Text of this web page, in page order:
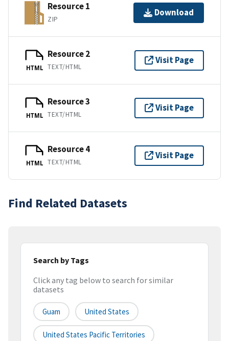
Resource 1
ZIP
Download
HTML
Resource 2
TEXT/HTML
Visit Page
HTML
Resource 3
TEXT/HTML
Visit Page
HTML
Resource 4
TEXT/HTML
Visit Page
Find Related Datasets
Search by Tags
Click any tag below to search for similar
datasets
Guam United States
United States Pacific Territories